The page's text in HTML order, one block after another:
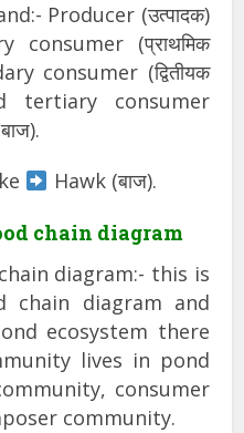
Producer (उत्पादक)
consumer (प्राथमिक
consumer (द्वितीयक
tertiary consumer
Hawk (बाज).
chain diagram
diagram:- this is
chain diagram and
ecosystem there
lives in pond
consumer
community.